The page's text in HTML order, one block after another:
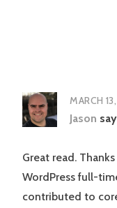
MARCH
Jason
Great read.
WordPress full-
contributed to